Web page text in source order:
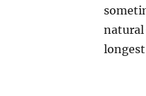
natural